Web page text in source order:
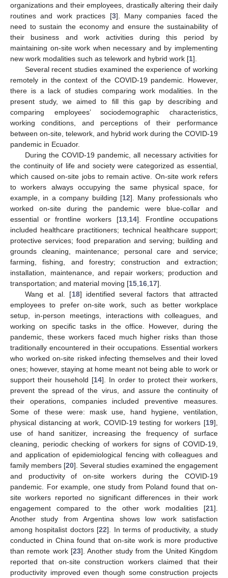
organizations and their employees, drastically altering their daily
routines and work practices [3]. Many companies faced the
need to sustain the economy and ensure the sustainability of
their business and work activities during this period by
maintaining on-site work when necessary and by implementing
new work modalities such as telework and hybrid work [1].
Several recent studies examined the experience of working
remotely in the context of the COVID-19 pandemic. However,
there is a lack of studies comparing work modalities. In the
present study, we aimed to fill this gap by describing and
comparing employees’ sociodemographic characteristics,
working conditions, and perceptions of their performance
between on-site, telework, and hybrid work during the COVID-19
pandemic in Ecuador.
During the COVID-19 pandemic, all necessary activities for
the continuity of life and society were categorized as essential,
which caused on-site jobs to remain active. On-site work refers
to workers always occupying the same physical space, for
example, in a company building [12]. Many professionals who
worked on-site during the pandemic were blue-collar and
essential or frontline workers [13, 14]. Frontline occupations
included healthcare practitioners; technical healthcare support;
protective services; food preparation and serving; building and
grounds cleaning, maintenance; personal care and service;
farming, fishing, and forestry; construction and extraction;
installation, maintenance, and repair workers; production and
transportation; and material moving [15 16 17].
Wang et al. [18] identified several factors that attracted
employees to prefer on-site work, such as better workplace
setup, in-person meetings, interactions with colleagues, and
working on specific tasks in the office. However, during the
pandemic, these workers faced much higher risks than those
traditionally encountered in their occupations. Essential workers
who worked on-site risked infecting themselves and their loved
ones; however, staying at home meant not being able to work or
support their household [14]. In order to protect their workers,
prevent the spread of the virus, and assure the continuity of
their operations, companies included preventive measures.
Some of these were: mask use, hand hygiene, ventilation,
physical distancing at work, COVID-19 testing for workers [19],
use of hand sanitizer, increasing the frequency of surface
cleaning, periodic checking of workers for signs of COVID-19,
and application of epidemiological fencing with colleagues and
family members [20]. Several studies examined the engagement
and productivity of on-site workers during the COVID-19
pandemic. For example, one study from Poland found that on-
site workers reported no significant differences in their work
engagement compared to the other work modalities [21].
Another study from Argentina shows low work satisfaction
among hospitalist doctors [22]. In terms of productivity, a study
conducted in China found that on-site work is more productive
than remote work [23]. Another study from the United Kingdom
reported that on-site construction workers claimed that their
productivity improved even though some construction projects